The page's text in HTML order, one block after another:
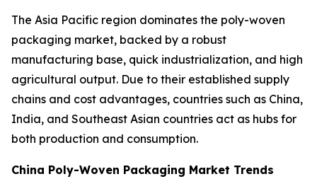
The Asia Pacific region dominates the poly-woven
packaging market, backed by a robust
manufacturing base, quick industrialization, and high
agricultural output. Due to their established supply
chains and cost advantages, countries such as China,
India, and Southeast Asian countries act as hubs for
both production and consumption.
China Poly-Woven Packaging Market Trends